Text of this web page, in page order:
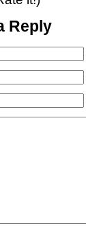
Reply